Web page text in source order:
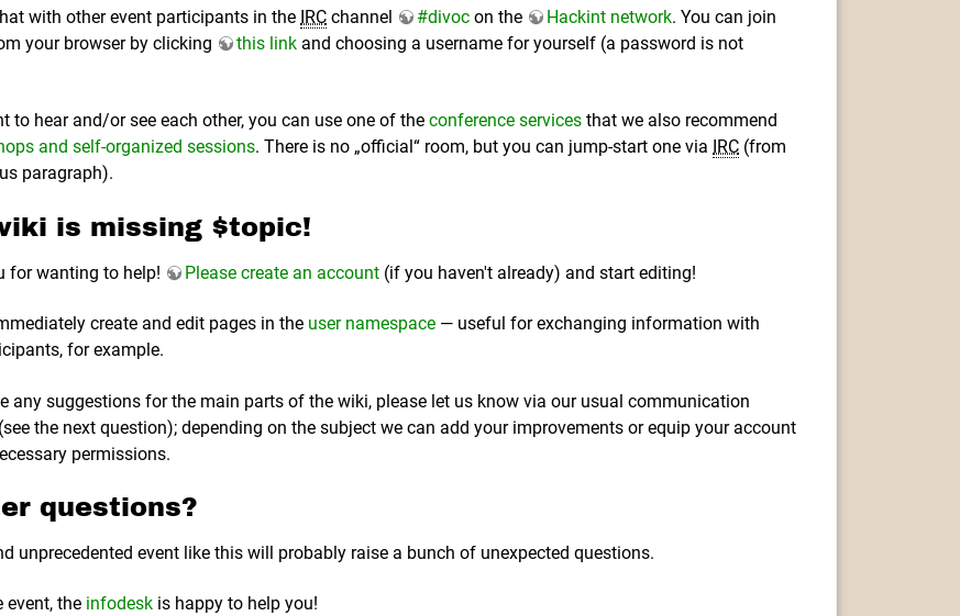
with other event participants in the IRC channel #divoc on the Hackint network. You can join
your browser by clicking
this link and choosing a username for yourself (a password is not
to hear and/or see each other, you can use one of the conference services that we also recommend
and self-organized sessions. There is no „official“ room, but you can jump-start one via IRC (from
paragraph).
is missing $topic!
for wanting to help! Please create an account (if you haven't already) and start editing!
create and edit pages in the user namespace — useful for exchanging information with
for example.
any suggestions for the main parts of the wiki, please let us know via our usual communication
the next question); depending on the subject we can add your improvements or equip your account
permissions.
questions?
unprecedented event like this will probably raise a bunch of unexpected questions.
event, the infodesk is happy to help you!